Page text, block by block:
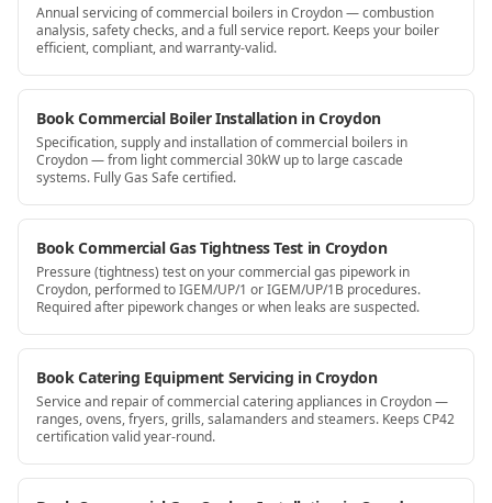
Annual servicing of commercial boilers in Croydon — combustion
analysis, safety checks, and a full service report. Keeps your boiler
efficient, compliant, and warranty-valid.
Book Commercial Boiler Installation in Croydon
Specification, supply and installation of commercial boilers in
Croydon — from light commercial 30kW up to large cascade
systems. Fully Gas Safe certified.
Book Commercial Gas Tightness Test in Croydon
Pressure (tightness) test on your commercial gas pipework in
Croydon, performed to IGEM/UP/1 or IGEM/UP/1B procedures.
Required after pipework changes or when leaks are suspected.
Book Catering Equipment Servicing in Croydon
Service and repair of commercial catering appliances in Croydon —
ranges, ovens, fryers, grills, salamanders and steamers. Keeps CP42
certification valid year-round.